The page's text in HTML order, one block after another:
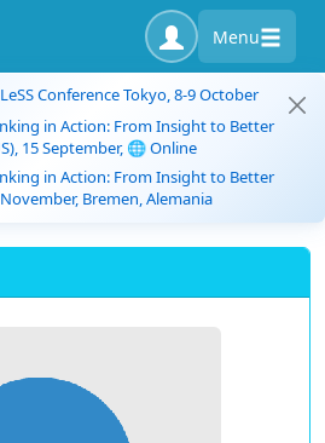
Menu
Conference Tokyo, 8-9 October
in Action: From Insight to Better
15 September, 🌐 Online
in Action: From Insight to Better
Bremen, Alemania